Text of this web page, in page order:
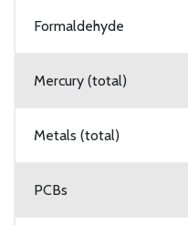
Formaldehyde
Mercury (total)
Metals (total)
PCBs